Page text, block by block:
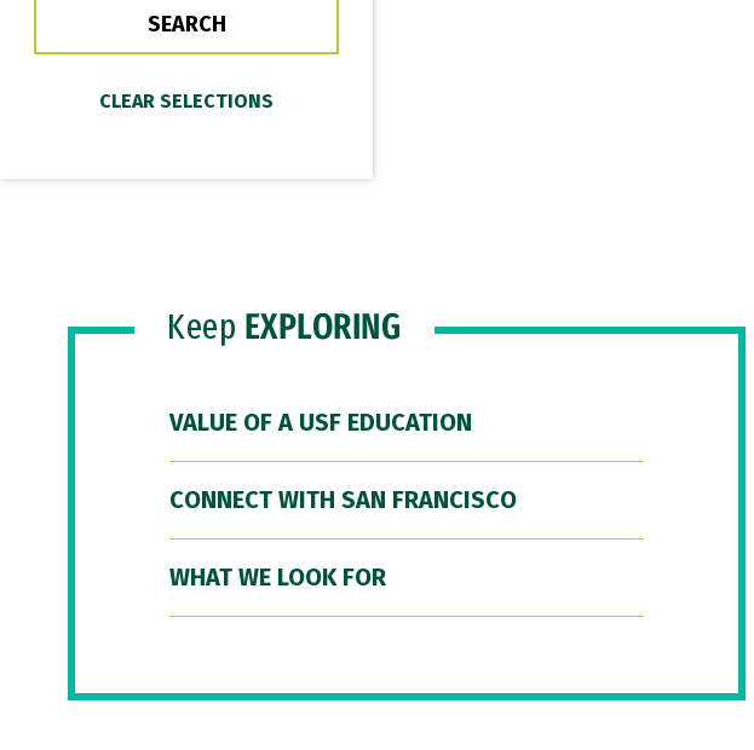
Keep EXPLORING
VALUE OF A USF EDUCATION
CONNECT WITH SAN FRANCISCO
WHAT WE LOOK FOR